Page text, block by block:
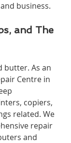
business.
and The
butter. As an
Centre in
copiers,
related. We
repair
and